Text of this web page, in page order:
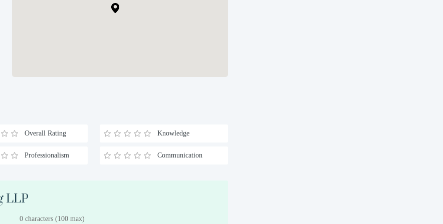
Overall Rating Knowledge
Professionalism Communication
LLP
0 characters (100 max)